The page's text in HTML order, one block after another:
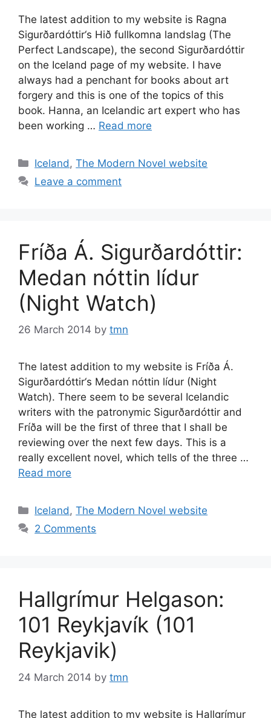
The latest addition to my website is Ragna
Sigurðardóttir‘s Hið fullkomna landslag (The
Perfect Landscape), the second Sigurðardóttir
on the Iceland page of my website. I have
always had a penchant for books about art
forgery and this is one of the topics of this
book. Hanna, an Icelandic art expert who has
been working … Read more
Categories
Iceland ,The Modern Novel website
Leave a comment
Fríða Á. Sigurðardóttir:
Medan nóttin lídur
(Night Watch)
26 March 2014 by tmn
The latest addition to my website is Fríða Á.
Sigurðardóttir‘s Medan nóttin lídur (Night
Watch). There seem to be several Icelandic
writers with the patronymic Sigurðardóttir and
Fríða will be the first of three that I shall be
reviewing over the next few days. This is a
really excellent novel, which tells of the three …
Read more
Categories
Iceland,The Modern Novel website
2 Comments
Hallgrímur Helgason:
101 Reykjavík (101
Reykjavik)
24 March 2014 by tmn
The latest addition to my website is Hallgrímur